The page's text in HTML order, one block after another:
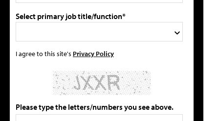
Select primary job title/function*
I agree to this site's Privacy Policy
Please type the letters/numbers you see above.